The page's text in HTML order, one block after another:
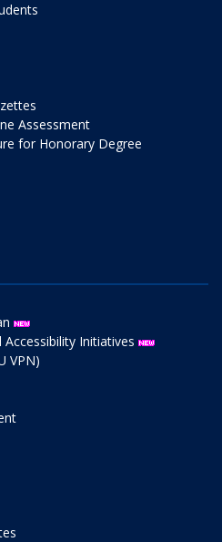
Assessment
for Honorary Degree
Initiatives
VPN)